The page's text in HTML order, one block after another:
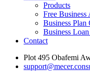
Products
Free Business
Business Plan
Business
Contact
Plot 495 Obafemi